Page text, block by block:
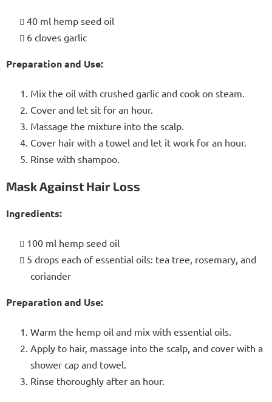
40 ml hemp seed oil
6 cloves garlic
Preparation and Use:
Mix the oil with crushed garlic and cook on steam.
Cover and let sit for an hour.
Massage the mixture into the scalp.
Cover hair with a towel and let it work for an hour.
Rinse with shampoo.
Mask Against Hair Loss
Ingredients:
100 ml hemp seed oil
5 drops each of essential oils: tea tree, rosemary, and
coriander
Preparation and Use:
Warm the hemp oil and mix with essential oils.
Apply to hair, massage into the scalp, and cover with a
shower cap and towel.
Rinse thoroughly after an hour.